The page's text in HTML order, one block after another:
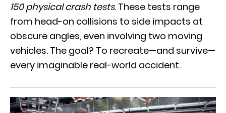
150 physical crash tests. These tests range
from head-on collisions to side impacts at
obscure angles, even involving two moving
vehicles. The goal? To recreate—and survive—
every imaginable real-world accident.